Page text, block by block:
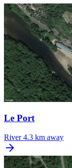
Le Port
River 4.3 km away